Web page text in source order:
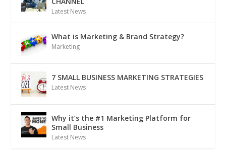
Latest News
What is Marketing & Brand Strategy?
Marketing
7 SMALL BUSINESS MARKETING STRATEGIES
Latest News
Why it’s the #1 Marketing Platform for
Small Business
Latest News